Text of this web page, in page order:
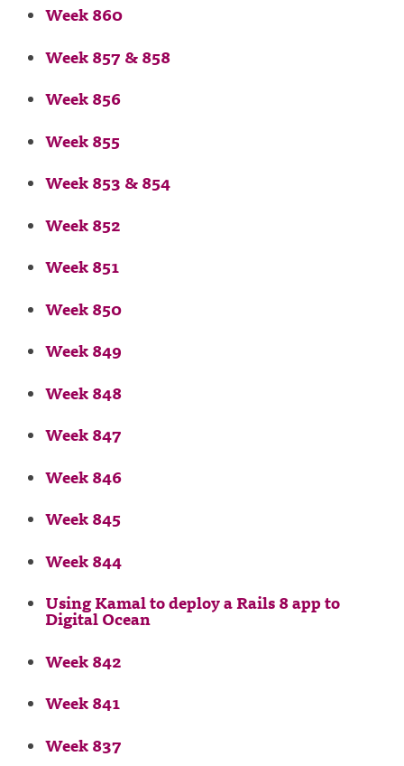
Week 860
Week 857 & 858
Week 856
Week 855
Week 853 & 854
Week 852
Week 851
Week 850
Week 849
Week 848
Week 847
Week 846
Week 845
Week 844
Using Kamal to deploy a Rails 8 app to
Digital Ocean
Week 842
Week 841
Week 837